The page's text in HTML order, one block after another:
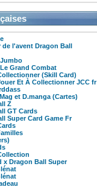
de l'avent Dragon Ball
Grand Combat
(Skill Card)
Et À Collectionner JCC fr
et D.manga (Cartes)
Z
GT Cards
Super Card Game Fr
x Dragon Ball Super